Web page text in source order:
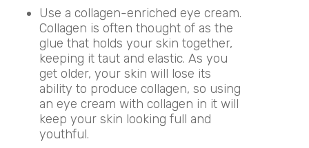
Use a collagen-enriched eye cream.
Collagen is often thought of as the
glue that holds your skin together,
keeping it taut and elastic. As you
get older, your skin will lose its
ability to produce collagen, so using
an eye cream with collagen in it will
keep your skin looking full and
youthful.